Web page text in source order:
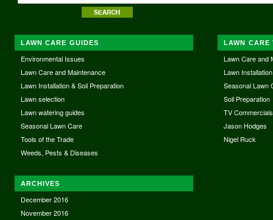
LAWN CARE GUIDES
Environmental Issues
Lawn Care and Maintenance
Lawn Installation & Soil Preparation
Lawn selection
Lawn watering guides
Seasonal Lawn Care
Tools of the Trade
Weeds, Pests & Diseases
LAWN CARE
Lawn Care and
Lawn Installation
Seasonal Lawn
Soil Preparation
TV Commercials
Jason Hodges
Nigel Ruck
ARCHIVES
December 2016
November 2016